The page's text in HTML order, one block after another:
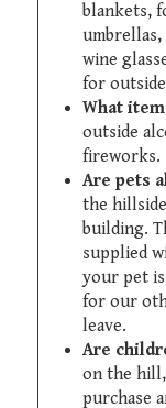
blankets,
wine
for
What
outside
fireworks.
Are pets
the
building.
supplied
your pet
for our
leave.
Are
on the
purchase